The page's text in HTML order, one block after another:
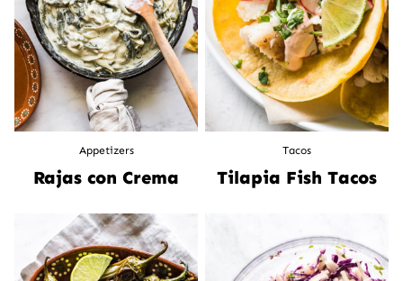
Appetizers
Rajas con Crema
Tacos
Tilapia Fish Tacos